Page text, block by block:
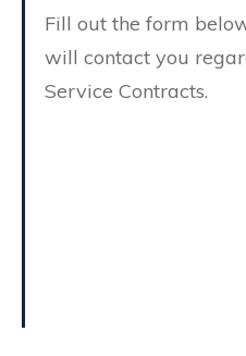
Fill out the form
will contact you
Service Contracts.